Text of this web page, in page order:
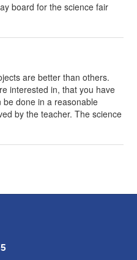
board for the science fair
are better than others.
interested in, that you have
done in a reasonable
by the teacher. The science